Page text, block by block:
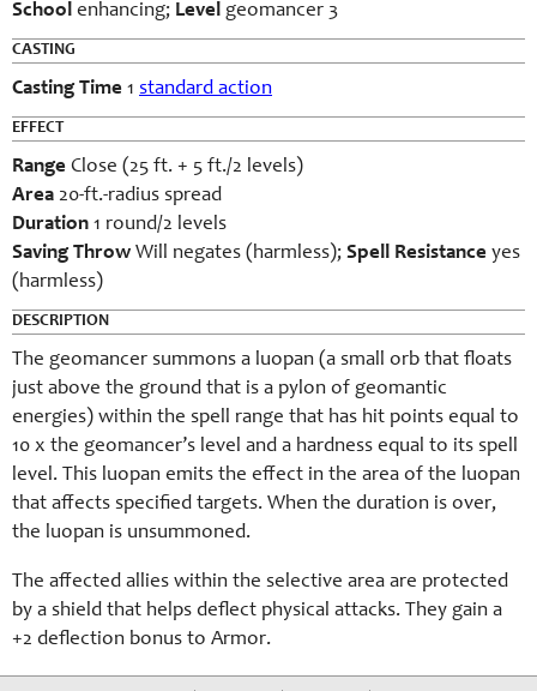
School enhancing; Level geomancer 3
CASTING
Casting Time 1 standard action
EFFECT
Range Close (25 ft. + 5 ft./2 levels)
Area 20-ft.-radius spread
Duration 1 round/2 levels
Saving Throw Will negates (harmless); Spell Resistance yes
(harmless)
DESCRIPTION
The geomancer summons a luopan (a small orb that floats
just above the ground that is a pylon of geomantic
energies) within the spell range that has hit points equal to
10 x the geomancer’s level and a hardness equal to its spell
level. This luopan emits the effect in the area of the luopan
that affects specified targets. When the duration is over,
the luopan is unsummoned.
The affected allies within the selective area are protected
by a shield that helps deflect physical attacks. They gain a
+2 deflection bonus to Armor.